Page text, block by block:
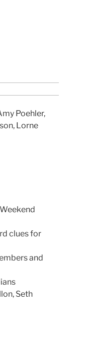
Poehler,
Lorne
clues for
and
Seth